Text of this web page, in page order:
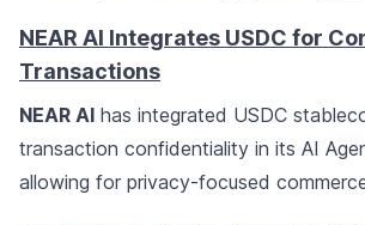
NEAR AI Integrates USDC for
Transactions
NEAR AI has integrated USDC
transaction confidentiality in its AI
allowing for privacy-focused